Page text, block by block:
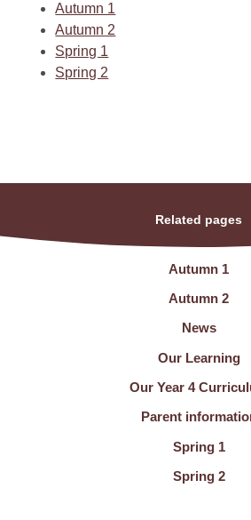
Autumn 1
Autumn 2
Spring 1
Spring 2
Related pages
Autumn 1
Autumn 2
News
Our Learning
Our Year 4
Parent
Spring 1
Spring 2